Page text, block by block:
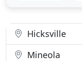
satisfaction.
Hicksville
Mineola